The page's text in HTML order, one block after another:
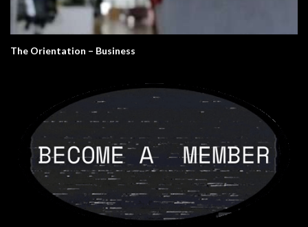
The Orientation – Business